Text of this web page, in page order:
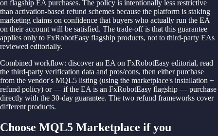
on flagship EA purchases. The policy is intentionally less restrictive
than activation-based refund schemes because the platform is staking
marketing claims on confidence that buyers who actually run the EA
on their account will be satisfied. The trade-off is that this guarantee
applies only to FxRobotEasy flagship products, not to third-party EAs
reviewed editorially.
Combined workflow: discover an EA on FxRobotEasy editorial, read
the third-party verification data and pros/cons, then either purchase
from the vendor's MQL5 listing (using the marketplace's installation +
refund policy) or — if the EA is an FxRobotEasy flagship — purchase
directly with the 30-day guarantee. The two refund frameworks cover
different products.
Choose MQL5 Marketplace if you